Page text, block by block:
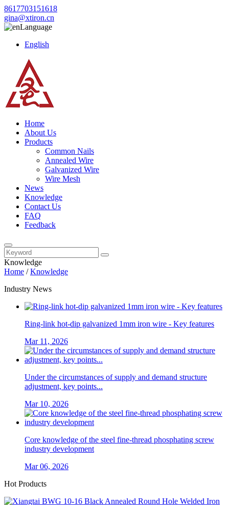
8617703151618
gina@xtiron.cn
Language
English
Home
About Us
Products
Common Nails
Annealed Wire
Galvanized Wire
Wire Mesh
News
Knowledge
Contact Us
FAQ
Feedback
Knowledge
Home /Knowledge
Industry News
Ring-link hot-dip galvanized 1mm iron wire - Key features
Mar 11, 2026
Under the circumstances of supply and demand structure
adjustment, key points...
Mar 10, 2026
Core knowledge of the steel fine-thread phosphating screw
industry development
Mar 06, 2026
Hot Products